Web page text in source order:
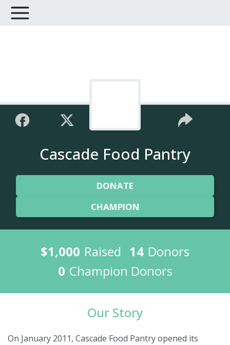
Cascade Food Pantry
DONATE
CHAMPION
$1,000 Raised 14 Donors
0 Champion Donors
Our Story
On January 2011, Cascade Food Pantry opened its